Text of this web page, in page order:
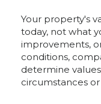
Your property's
today, not what
improvements,
conditions,
determine
circumstances